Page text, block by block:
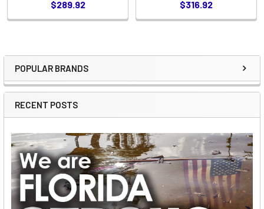
Sidebar
POPULAR BRANDS
RECENT POSTS
$289.92 $316.92